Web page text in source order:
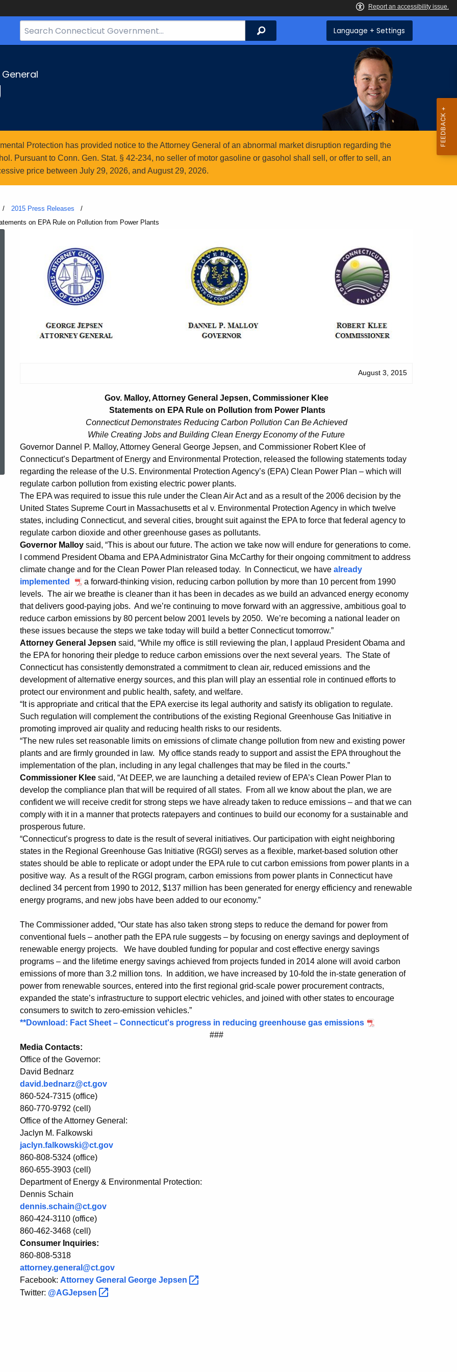
Search
Bar
Search Language + Settings
Protection has provided notice to the Attorney General of an abnormal market disruption regarding the
Pursuant to Conn. Gen. Stat. § 42-234, no seller of motor gasoline or gasohol shall sell, or offer to sell, an
price between July 29, 2026, and August 29, 2026.
2015 Press Releases
on EPA Rule on Pollution from Power Plants
Topic Search
Gov.
Malloy,
Attorney
General
Commissioner
Klee
Statements
on
EPA
Rule
on
Pollution
from
Power
Plants
August 3, 2015
Gov. Malloy, Attorney General Jepsen, Commissioner Klee
Statements on EPA Rule on Pollution from Power Plants
Connecticut Demonstrates Reducing Carbon Pollution Can Be Achieved
While Creating Jobs and Building Clean Energy Economy of the Future
Governor Dannel P. Malloy, Attorney General George Jepsen, and Commissioner Robert Klee of
Connecticut’s Department of Energy and Environmental Protection, released the following statements today
regarding the release of the U.S. Environmental Protection Agency’s (EPA) Clean Power Plan – which will
regulate carbon pollution from existing electric power plants.
The EPA was required to issue this rule under the Clean Air Act and as a result of the 2006 decision by the
United States Supreme Court in Massachusetts et al v. Environmental Protection Agency in which twelve
states, including Connecticut, and several cities, brought suit against the EPA to force that federal agency to
regulate carbon dioxide and other greenhouse gases as pollutants.
Governor Malloy said, “This is about our future. The action we take now will endure for generations to come.
I commend President Obama and EPA Administrator Gina McCarthy for their ongoing commitment to address
climate change and for the Clean Power Plan released today. In Connecticut, we have already
implemented
a forward-thinking vision, reducing carbon pollution by more than 10 percent from 1990
levels. The air we breathe is cleaner than it has been in decades as we build an advanced energy economy
that delivers good-paying jobs. And we’re continuing to move forward with an aggressive, ambitious goal to
reduce carbon emissions by 80 percent below 2001 levels by 2050. We’re becoming a national leader on
these issues because the steps we take today will build a better Connecticut tomorrow.”
Attorney General Jepsen said, “While my office is still reviewing the plan, I applaud President Obama and
the EPA for honoring their pledge to reduce carbon emissions over the next several years. The State of
Connecticut has consistently demonstrated a commitment to clean air, reduced emissions and the
development of alternative energy sources, and this plan will play an essential role in continued efforts to
protect our environment and public health, safety, and welfare.
“It is appropriate and critical that the EPA exercise its legal authority and satisfy its obligation to regulate.
Such regulation will complement the contributions of the existing Regional Greenhouse Gas Initiative in
promoting improved air quality and reducing health risks to our residents.
“The new rules set reasonable limits on emissions of climate change pollution from new and existing power
plants and are firmly grounded in law. My office stands ready to support and assist the EPA throughout the
implementation of the plan, including in any legal challenges that may be filed in the courts.”
Commissioner Klee said, “At DEEP, we are launching a detailed review of EPA’s Clean Power Plan to
develop the compliance plan that will be required of all states. From all we know about the plan, we are
confident we will receive credit for strong steps we have already taken to reduce emissions – and that we can
comply with it in a manner that protects ratepayers and continues to build our economy for a sustainable and
prosperous future.
“Connecticut’s progress to date is the result of several initiatives. Our participation with eight neighboring
states in the Regional Greenhouse Gas Initiative (RGGI) serves as a flexible, market-based solution other
states should be able to replicate or adopt under the EPA rule to cut carbon emissions from power plants in a
positive way. As a result of the RGGI program, carbon emissions from power plants in Connecticut have
declined 34 percent from 1990 to 2012, $137 million has been generated for energy efficiency and renewable
energy programs, and new jobs have been added to our economy.”
The Commissioner added, “Our state has also taken strong steps to reduce the demand for power from
conventional fuels – another path the EPA rule suggests – by focusing on energy savings and deployment of
renewable energy projects. We have doubled funding for popular and cost effective energy savings
programs – and the lifetime energy savings achieved from projects funded in 2014 alone will avoid carbon
emissions of more than 3.2 million tons. In addition, we have increased by 10-fold the in-state generation of
power from renewable sources, entered into the first regional grid-scale power procurement contracts,
expanded the state’s infrastructure to support electric vehicles, and joined with other states to encourage
consumers to switch to zero-emission vehicles.”
**Download: Fact Sheet – Connecticut's progress in reducing greenhouse gas emissions
###
Media Contacts:
Office of the Governor:
David Bednarz
david.bednarz@ct.gov
860-524-7315 (office)
860-770-9792 (cell)
Office of the Attorney General:
Jaclyn M. Falkowski
jaclyn.falkowski@ct.gov
860-808-5324 (office)
860-655-3903 (cell)
Department of Energy & Environmental Protection:
Dennis Schain
dennis.schain@ct.gov
860-424-3110 (office)
860-462-3468 (cell)
Consumer Inquiries:
860-808-5318
attorney.general@ct.gov
Facebook: Attorney General George Jepsen
Twitter: @AGJepsen